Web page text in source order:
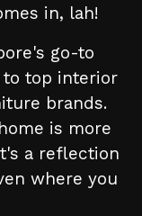
in, lah!
go-to
top interior
brands.
is more
a reflection
where you